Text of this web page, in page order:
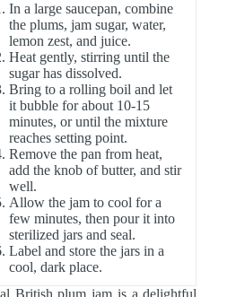
In a large saucepan, combine
the plums, jam sugar, water,
lemon zest, and juice.
Heat gently, stirring until the
sugar has dissolved.
Bring to a rolling boil and let
it bubble for about 10-15
minutes, or until the mixture
reaches setting point.
Remove the pan from heat,
add the knob of butter, and stir
well.
Allow the jam to cool for a
few minutes, then pour it into
sterilized jars and seal.
Label and store the jars in a
cool, dark place.
British plum jam is a delightful